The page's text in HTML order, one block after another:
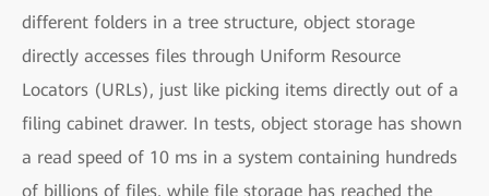
different folders in a tree structure, object storage
directly accesses files through Uniform Resource
Locators (URLs), just like picking items directly out of a
filing cabinet drawer. In tests, object storage has shown
a read speed of 10 ms in a system containing hundreds
of billions of files, while file storage has reached the